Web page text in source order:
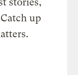
up